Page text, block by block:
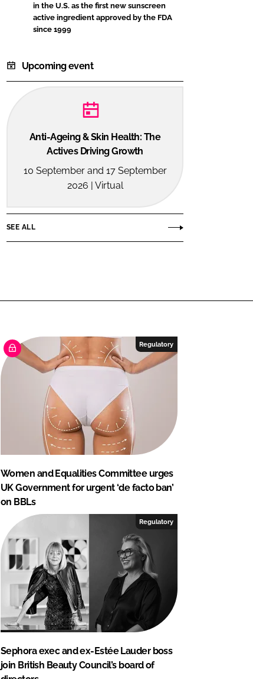
in the U.S. as the first new sunscreen
active ingredient approved by the FDA
since 1999
Upcoming event
Anti-Ageing & Skin Health: The
Actives Driving Growth
10 September and 17 September
2026 | Virtual
SEE ALL
Regulatory
Women and Equalities Committee urges
UK Government for urgent ‘de facto ban’
on BBLs
Regulatory
Sephora exec and ex-Estée Lauder boss
join British Beauty Council’s board of